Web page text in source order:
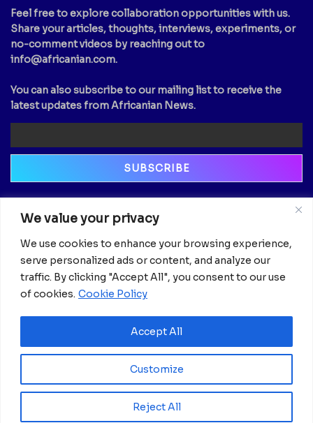
We value your privacy
We use cookies to enhance your browsing experience,
serve personalized ads or content, and analyze our
traffic. By clicking "Accept All", you consent to our use
of cookies. Cookie Policy
Customize
Reject All
Accept All
Feel free to explore collaboration opportunities with us.
Share your articles, thoughts, interviews, experiments, or
no-comment videos by reaching out to
info@africanian.com.
You can also subscribe to our mailing list to receive the
latest updates from Africanian News.